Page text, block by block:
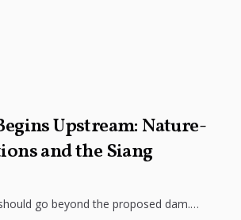
Upstream: Nature-
and the Siang
go beyond the proposed dam.